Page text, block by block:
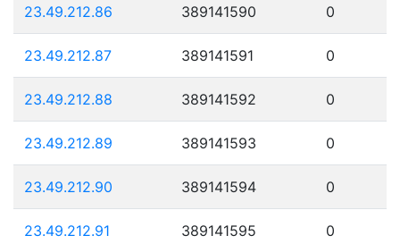
23.49.212.86 389141590 0
23.49.212.87 389141591 0
23.49.212.88 389141592 0
23.49.212.89 389141593 0
23.49.212.90 389141594 0
23.49.212.91 389141595 0